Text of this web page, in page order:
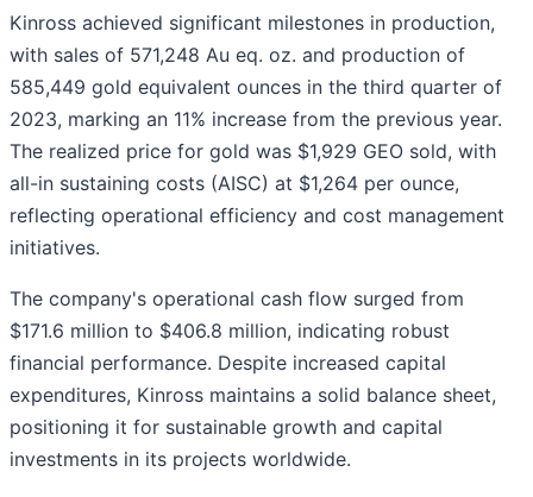
Kinross achieved significant milestones in production,
with sales of 571,248 Au eq. oz. and production of
585,449 gold equivalent ounces in the third quarter of
2023, marking an 11% increase from the previous year.
The realized price for gold was $1,929 GEO sold, with
all-in sustaining costs (AISC) at $1,264 per ounce,
reflecting operational efficiency and cost management
initiatives.
The company's operational cash flow surged from
$171.6 million to $406.8 million, indicating robust
financial performance. Despite increased capital
expenditures, Kinross maintains a solid balance sheet,
positioning it for sustainable growth and capital
investments in its projects worldwide.